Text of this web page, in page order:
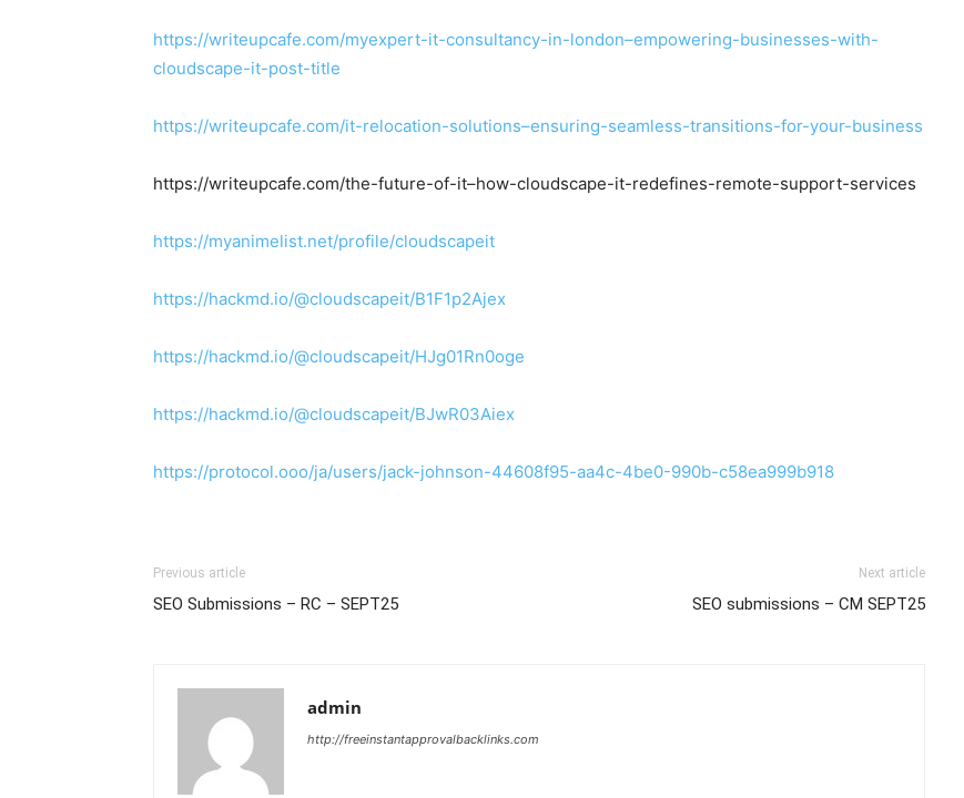
https://writeupcafe.com/myexpert-it-consultancy-in-london–empowering-businesses-with-
cloudscape-it-post-title
https://writeupcafe.com/it-relocation-solutions–ensuring-seamless-transitions-for-your-business
https://writeupcafe.com/the-future-of-it–how-cloudscape-it-redefines-remote-support-services
https://myanimelist.net/profile/cloudscapeit
https://hackmd.io/@cloudscapeit/B1F1p2Ajex
https://hackmd.io/@cloudscapeit/HJg01Rn0oge
https://hackmd.io/@cloudscapeit/BJwR03Aiex
https://protocol.ooo/ja/users/jack-johnson-44608f95-aa4c-4be0-990b-c58ea999b918
Previous article
SEO Submissions – RC – SEPT25
Next article
SEO submissions – CM SEPT25
admin
http://freeinstantapprovalbacklinks.com